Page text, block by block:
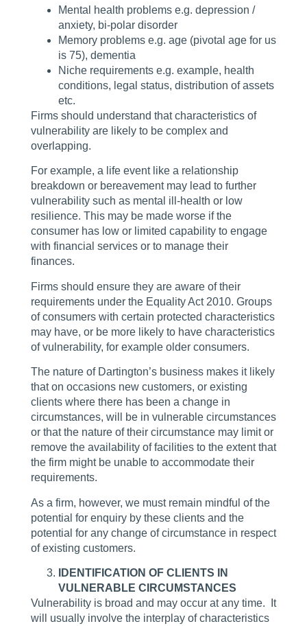
Mental health problems e.g. depression /
anxiety, bi-polar disorder
Memory problems e.g. age (pivotal age for us
is 75), dementia
Niche requirements e.g. example, health
conditions, legal status, distribution of assets
etc.
Firms should understand that characteristics of
vulnerability are likely to be complex and
overlapping.
For example, a life event like a relationship
breakdown or bereavement may lead to further
vulnerability such as mental ill-health or low
resilience. This may be made worse if the
consumer has low or limited capability to engage
with financial services or to manage their
finances.
Firms should ensure they are aware of their
requirements under the Equality Act 2010. Groups
of consumers with certain protected characteristics
may have, or be more likely to have characteristics
of vulnerability, for example older consumers.
The nature of Dartington’s business makes it likely
that on occasions new customers, or existing
clients where there has been a change in
circumstances, will be in vulnerable circumstances
or that the nature of their circumstance may limit or
remove the availability of facilities to the extent that
the firm might be unable to accommodate their
requirements.
As a firm, however, we must remain mindful of the
potential for enquiry by these clients and the
potential for any change of circumstance in respect
of existing customers.
IDENTIFICATION OF CLIENTS IN
VULNERABLE CIRCUMSTANCES
Vulnerability is broad and may occur at any time. It
will usually involve the interplay of characteristics